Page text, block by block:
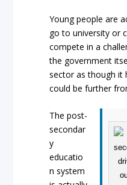
Young people are
go to university or
compete in a
the government
sector as though it
could be further
The post-
secondar
y
educatio
n system